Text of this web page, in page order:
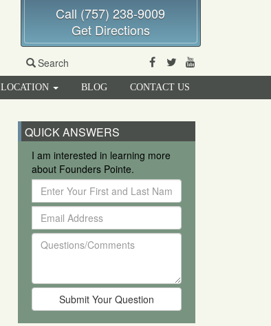
Call (757) 238-9009
Get Directions
Search Facebook
Twitter
LOCATION BLOG CONTACT US
QUICK ANSWERS
I am interested in learning more
about Founders Pointe.
Enter
Your
First
and
Last
Email
Address
Questions/Comments